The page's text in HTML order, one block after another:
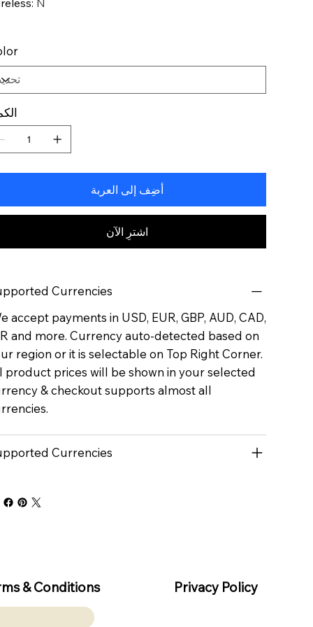
أضِف إلى العربة
اشترِ الآن
Currencies
accept payments in USD, EUR, GBP, AUD, CAD,
and more. Currency auto-detected based on
region or it is selectable on Top Right Corner.
product prices will be shown in your selected
& checkout supports almost all
Currencies
& Conditions Privacy Policy